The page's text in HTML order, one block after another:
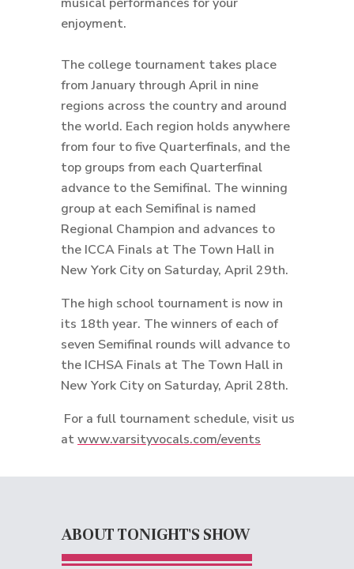
enjoyment.
The college tournament takes place
from January through April in nine
regions across the country and around
the world. Each region holds anywhere
from four to five Quarterfinals, and the
top groups from each Quarterfinal
advance to the Semifinal. The winning
group at each Semifinal is named
Regional Champion and advances to
the ICCA Finals at The Town Hall in
New York City on Saturday, April 29th.
The high school tournament is now in
its 18th year. The winners of each of
seven Semifinal rounds will advance to
the ICHSA Finals at The Town Hall in
New York City on Saturday, April 28th.
For a full tournament schedule, visit us
atwww.varsityvocals.com/events
ABOUT TONIGHT'S SHOW